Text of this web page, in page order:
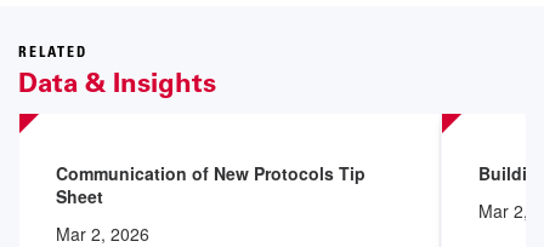
RELATED
Data & Insights
Communication of New Protocols Tip
Sheet
Mar 2, 2026
Mar 2,